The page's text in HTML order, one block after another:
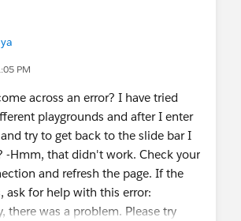
PM
across an error? I have tried
playgrounds and after I enter
try to get back to the slide bar I
-Hmm, that didn't work. Check your
and refresh the page. If the
ask for help with this error:
there was a problem. Please try